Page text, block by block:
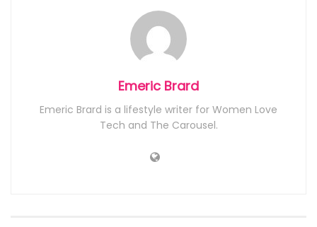
Emeric Brard
Emeric Brard is a lifestyle writer for Women Love
Tech and The Carousel.